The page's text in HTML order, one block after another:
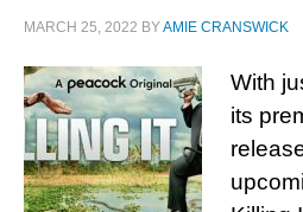
MARCH 25, 2022 BYAMIE CRANSWICK
With
its